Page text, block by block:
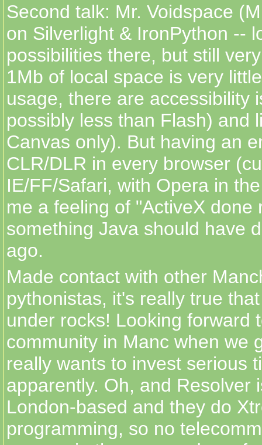
Second talk: Mr. Voidspace
on Silverlight & IronPython --
possibilities there, but still
1Mb of local space is very
usage, there are accessibility
possibly less than Flash) and
Canvas only). But having an
CLR/DLR in every browser
IE/FF/Safari, with Opera in
me a feeling of "ActiveX done
something Java should have
ago.
Made contact with other
pythonistas, it's really true
under rocks! Looking forward
community in Manc when we
really wants to invest serious
apparently. Oh, and Resolver
London-based and they do
programming, so no